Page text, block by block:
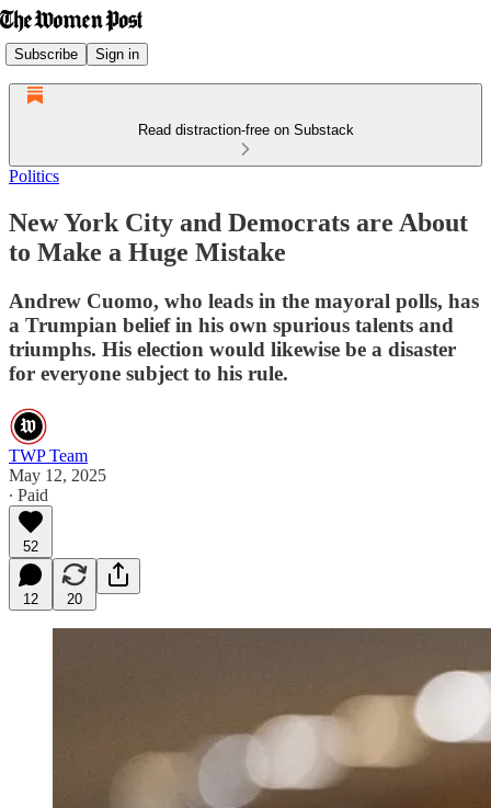
Subscribe Sign in
Read distraction-free on Substack
Politics
New York City and Democrats are About
to Make a Huge Mistake
Andrew Cuomo, who leads in the mayoral polls, has
a Trumpian belief in his own spurious talents and
triumphs. His election would likewise be a disaster
for everyone subject to his rule.
TWP Team
May 12, 2025
∙ Paid
52
12 20